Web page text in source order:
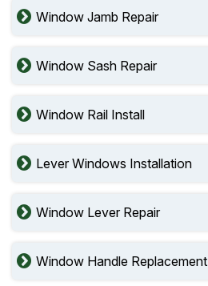
Window Jamb Repair
Window Sash Repair
Window Rail Install
Lever Windows Installation
Window Lever Repair
Window Handle Replacement